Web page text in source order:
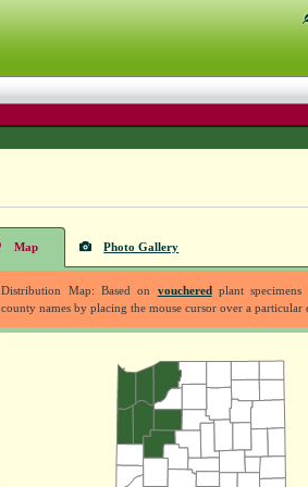
Map Photo Gallery
Distribution Map: Based on voucheredplant specimens
county names by placing the mouse cursor over a particular